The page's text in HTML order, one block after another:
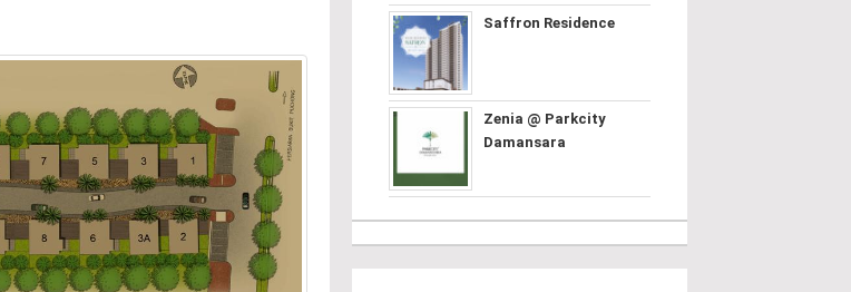
Saffron Residence
Zenia @ Parkcity
Damansara